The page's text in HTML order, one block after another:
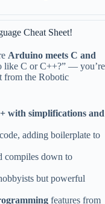
Cheat Sheet!
Arduino meets C and
like C or C++?” — you’re
from the Robotic
with simplifications and
adding boilerplate to
compiles down to
but powerful
features from